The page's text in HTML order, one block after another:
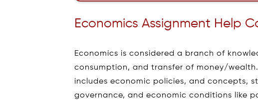
Economics Assignment Help
Economics is considered a branch of
consumption, and transfer of money/
includes economic policies, and concepts,
governance, and economic conditions like